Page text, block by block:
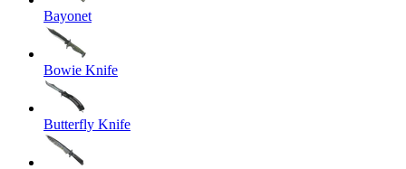
Bayonet
Bowie Knife
Butterfly Knife